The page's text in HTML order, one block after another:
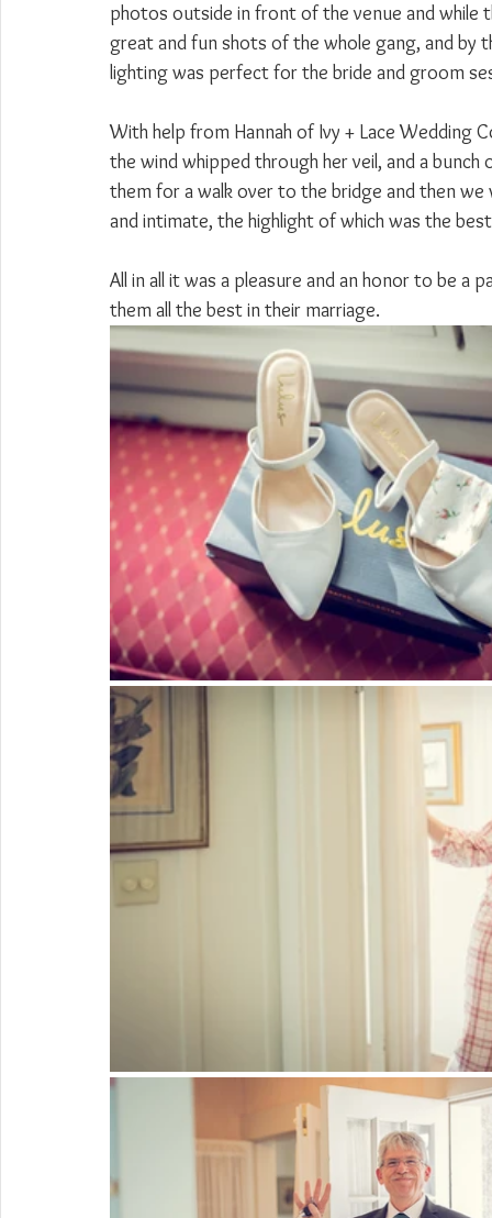
photos outside in front of the venue and while
great and fun shots of the whole gang, and
lighting was perfect for the bride and groom
With help from Hannah of Ivy + Lace Wedding
the wind whipped through her veil, and a
them for a walk over to the bridge and then
and intimate, the highlight of which was the
All in all it was a pleasure and an honor to be
them all the best in their marriage.